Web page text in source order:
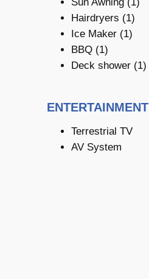
Sun Awning (1)
Hairdryers (1)
Ice Maker (1)
BBQ (1)
Deck shower (1)
ENTERTAINMENT
Terrestrial TV
AV System